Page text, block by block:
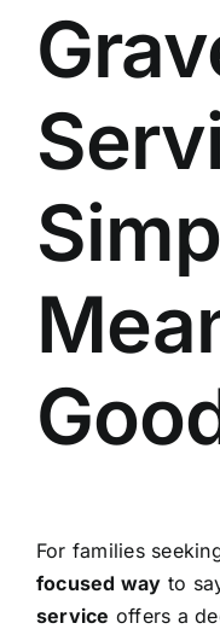
Funeral Prices &
For families
focused way to
service offers a